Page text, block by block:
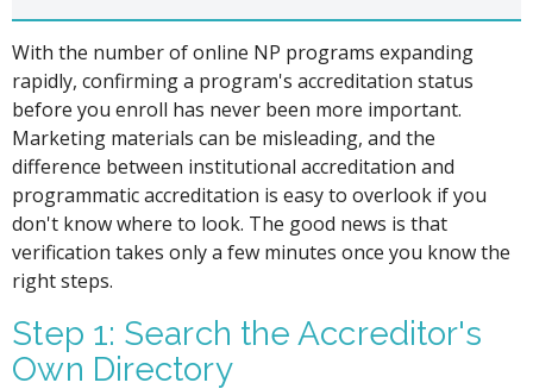
With the number of online NP programs expanding
rapidly, confirming a program's accreditation status
before you enroll has never been more important.
Marketing materials can be misleading, and the
difference between institutional accreditation and
programmatic accreditation is easy to overlook if you
don't know where to look. The good news is that
verification takes only a few minutes once you know the
right steps.
Step 1: Search the Accreditor's
Own Directory